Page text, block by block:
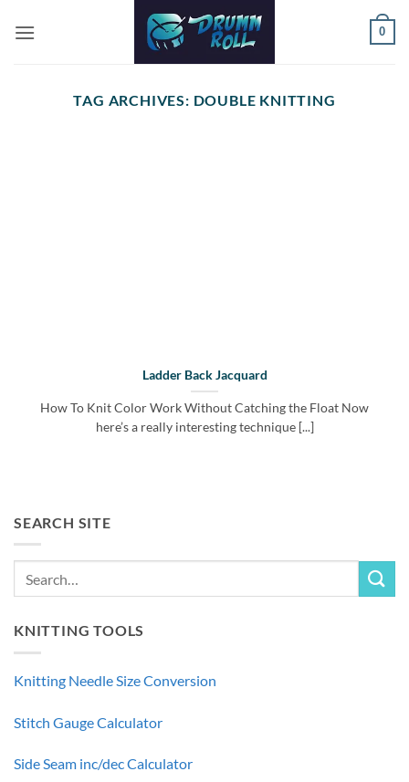
0
TAG ARCHIVES: DOUBLE KNITTING
Ladder Back Jacquard
How To Knit Color Work Without Catching the Float Now
here’s a really interesting technique [...]
SEARCH SITE
KNITTING TOOLS
Knitting Needle Size Conversion
Stitch Gauge Calculator
Side Seam inc/dec Calculator